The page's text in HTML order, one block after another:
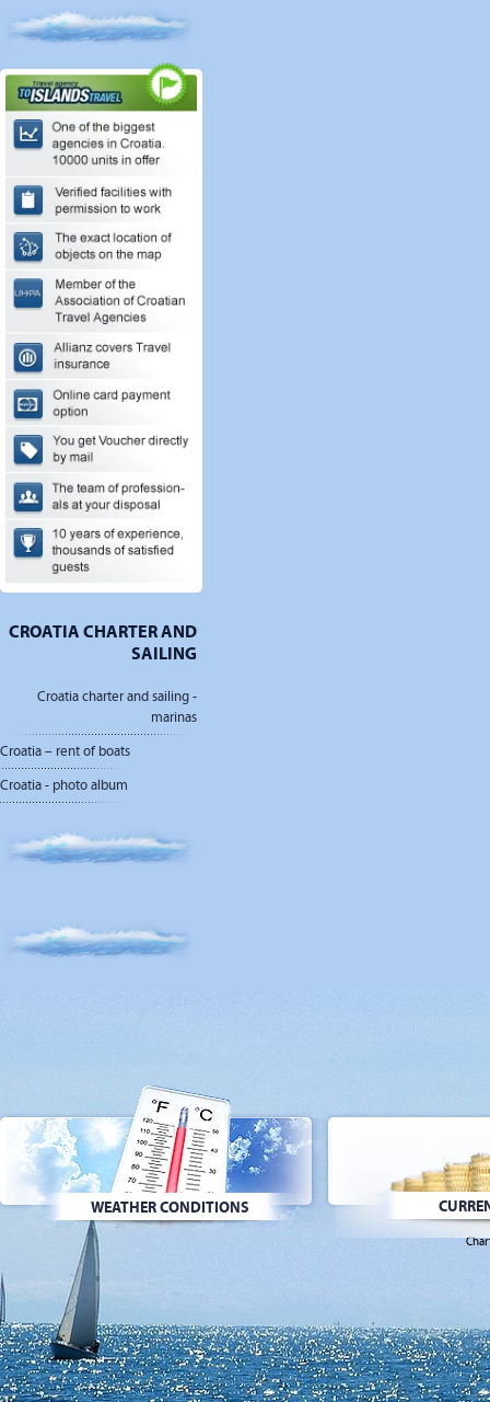
CROATIA CHARTER AND
SAILING
Croatia charter and sailing -
marinas
Croatia – rent of boats
Croatia - photo album
WEATHER CONDITIONS